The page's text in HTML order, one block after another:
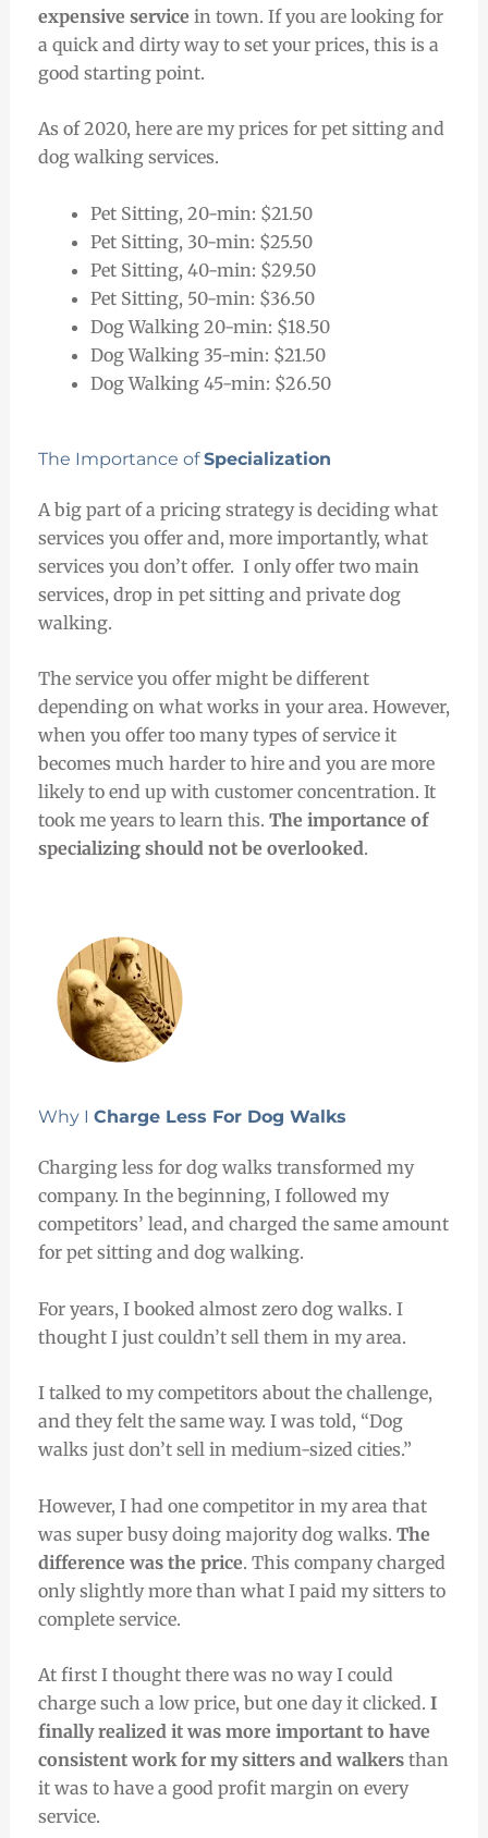
expensive service in town. If you are looking for
a quick and dirty way to set your prices, this is a
good starting point.
As of 2020, here are my prices for pet sitting and
dog walking services.
Pet Sitting, 20-min: $21.50
Pet Sitting, 30-min: $25.50
Pet Sitting, 40-min: $29.50
Pet Sitting, 50-min: $36.50
Dog Walking 20-min: $18.50
Dog Walking 35-min: $21.50
Dog Walking 45-min: $26.50
The Importance ofSpecialization
A big part of a pricing strategy is deciding what
services you offer and, more importantly, what
services you don’t offer. I only offer two main
services, drop in pet sitting and private dog
walking.
The service you offer might be different
depending on what works in your area. However,
when you offer too many types of service it
becomes much harder to hire and you are more
likely to end up with customer concentration. It
took me years to learn this. The importance of
specializing should not be overlooked.
Why I Charge Less For Dog Walks
Charging less for dog walks transformed my
company. In the beginning, I followed my
competitors’ lead, and charged the same amount
for pet sitting and dog walking.
For years, I booked almost zero dog walks. I
thought I just couldn’t sell them in my area.
I talked to my competitors about the challenge,
and they felt the same way. I was told, “Dog
walks just don’t sell in medium-sized cities.”
However, I had one competitor in my area that
was super busy doing majority dog walks. The
difference was the price. This company charged
only slightly more than what I paid my sitters to
complete service.
At first I thought there was no way I could
charge such a low price, but one day it clicked. I
finally realized it was more important to have
consistent work for my sitters and walkers than
it was to have a good profit margin on every
service.